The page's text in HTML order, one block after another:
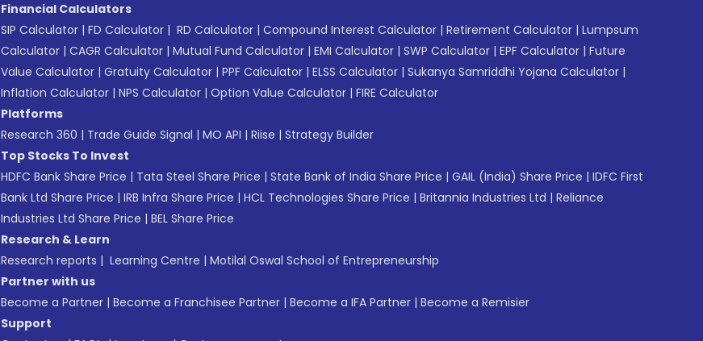
Financial Calculators
SIP Calculator | FD Calculator | RD Calculator | Compound Interest Calculator | Retirement Calculator | Lumpsum
Calculator | CAGR Calculator | Mutual Fund Calculator | EMI Calculator | SWP Calculator | EPF Calculator | Future
Value Calculator | Gratuity Calculator | PPF Calculator | ELSS Calculator | Sukanya Samriddhi Yojana Calculator |
Inflation Calculator | NPS Calculator | Option Value Calculator | FIRE Calculator
Platforms
Research 360 | Trade Guide Signal | MO API | Riise | Strategy Builder
Top Stocks To Invest
HDFC Bank Share Price | Tata Steel Share Price | State Bank of India Share Price | GAIL (India) Share Price | IDFC First
Bank Ltd Share Price | IRB Infra Share Price | HCL Technologies Share Price | Britannia Industries Ltd | Reliance
Industries Ltd Share Price | BEL Share Price
Research & Learn
Research reports | Learning Centre | Motilal Oswal School of Entrepreneurship
Partner with us
Become a Partner | Become a Franchisee Partner | Become a IFA Partner | Become a Remisier
Support